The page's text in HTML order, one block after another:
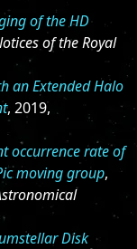
of the HD
of the Royal
an Extended Halo
, 2019,
occurrence rate of
moving group,
Disk